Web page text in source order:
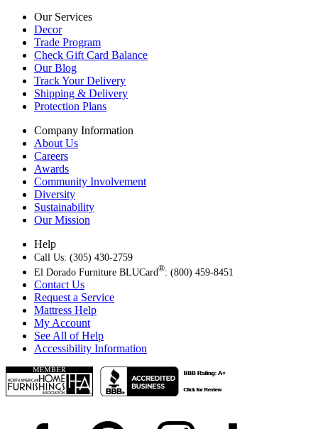
Our Services
Decor
Trade Program
Check Gift Card Balance
Our Blog
Track Your Delivery
Shipping & Delivery
Protection Plans
Company Information
About Us
Careers
Awards
Community Involvement
Diversity
Sustainability
Our Mission
Help
Call Us: (305) 430-2759
El Dorado Furniture BLUCard®: (800) 459-8451
Contact Us
Request a Service
Mattress Help
My Account
See All of Help
Accessibility Information